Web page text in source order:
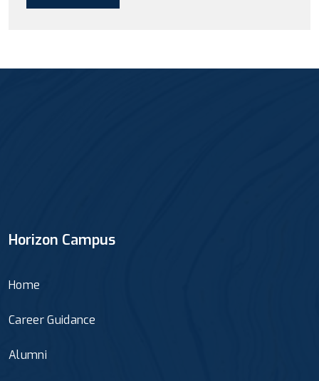
Horizon Campus
Home
Career Guidance
Alumni